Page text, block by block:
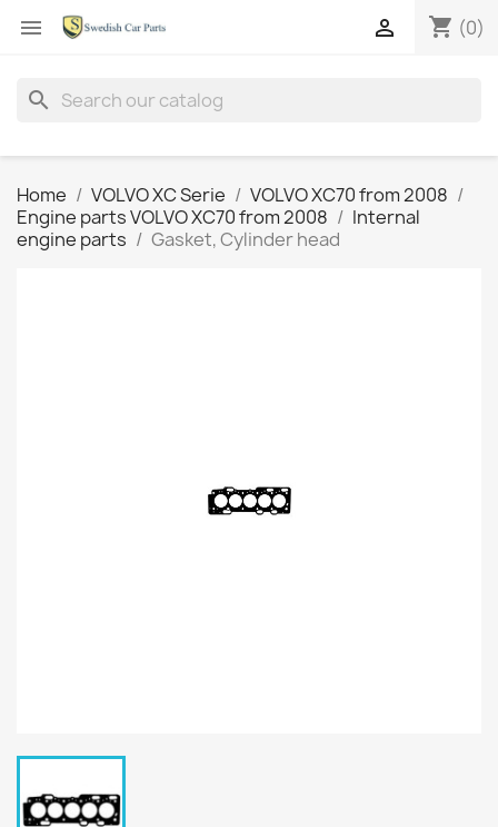
 shopping_cart (0)

search
Home VOLVO XC Serie
VOLVO XC70 from 2008
Engine parts VOLVO XC70 from 2008
Internal
engine parts
Gasket, Cylinder head